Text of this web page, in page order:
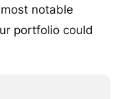
notable
portfolio could